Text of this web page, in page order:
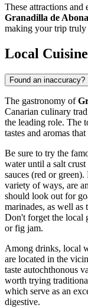
These attractions
Granadilla de Abona
making your trip truly
Local Cuisine
Found an inaccuracy?
The gastronomy of
Canarian culinary
the leading role. The
tastes and aromas
Be sure to try the
water until a salt
sauces (red or
variety of ways, are
should look out for
marinades, as well as
Don't forget the local
or fig jam.
Among drinks, local
are located in the
taste autochthonous
worth trying
which serve as an
digestive.